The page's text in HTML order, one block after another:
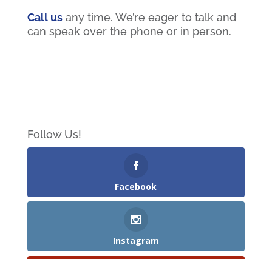
Call usany time. We’re eager to talk and
can speak over the phone or in person.
Follow Us!
Facebook
Instagram